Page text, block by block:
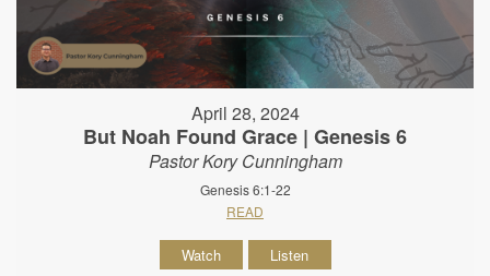
April 28, 2024
But Noah Found Grace | Genesis 6
Pastor Kory Cunningham
Genesis 6:1-22
READ
Watch Listen